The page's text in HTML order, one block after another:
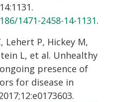
1471-2458-14-1131.
Lehert P, Hickey M,
L, et al. Unhealthy
presence of
for disease in